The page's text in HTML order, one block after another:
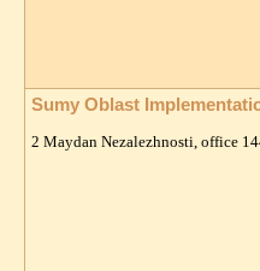
Sumy Oblast
2 Maydan Nezalezhnosti, office